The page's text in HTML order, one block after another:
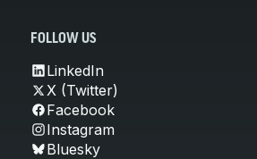
FOLLOW US
LinkedIn
X (Twitter)
Facebook
Instagram
Bluesky